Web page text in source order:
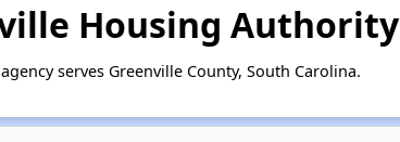
Housing Authority
serves Greenville County, South Carolina.